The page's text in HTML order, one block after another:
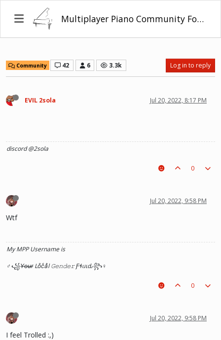
Multiplayer Piano Community Forum
Community 42 6 3.3k Log in to reply
EVIL 2sola Jul 20, 2022, 8:17 PM
discord @2sola
0
Jul 20, 2022, 9:58 PM
Wtf
My MPP Username is
♂꧁Y̶o̶u̶r̶ Loͦcͨaͣl 𝙶𝚎𝚗𝚍𝚎𝚛 Ƒɬᥙιԃ꧂♀
0
Jul 20, 2022, 9:58 PM
I feel Trolled :,)